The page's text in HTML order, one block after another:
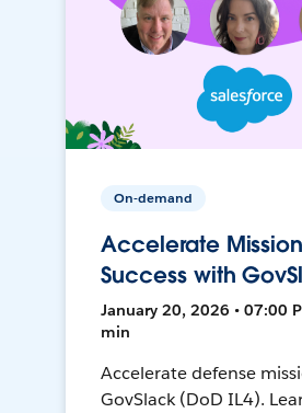
On-demand
Accelerate Mission
Success with
January 20, 2026 • 07:00
min
Accelerate defense
GovSlack (DoD IL4).